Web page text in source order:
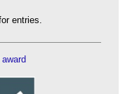
entries.